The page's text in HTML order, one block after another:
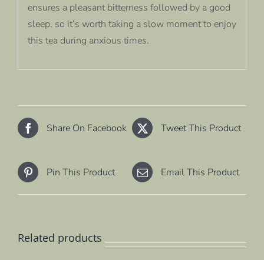
ensures a pleasant bitterness followed by a good
sleep, so it’s worth taking a slow moment to enjoy
this tea during anxious times.
Share On Facebook Tweet This Product
Pin This Product Email This Product
Related products